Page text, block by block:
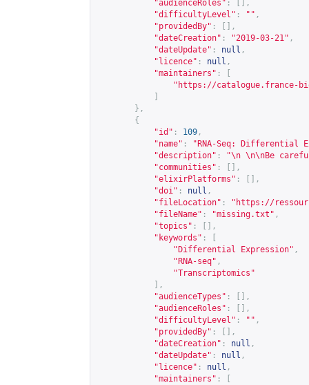
"audienceRoles" :
[],
"difficultyLevel" : "" ,
"providedBy" :
[],
"dateCreation" : "2019-03-21" ,
"dateUpdate" : null ,
"licence" : null ,
"maintainers" :
" https://catalogue.france-
},
{
"id" : 109 ,
"name" :
"RNA-Seq: Differential
"description" :
"\n \n\nBe
"communities" :
[],
"elixirPlatforms" :
[],
"doi" : null ,
"fileLocation" : " https://
"fileName" : "missing.txt" ,
"topics" :
[],
"keywords" :
"Differential Expression" ,
"RNA-seq" ,
"Transcriptomics"
],
"audienceTypes" :
[],
"audienceRoles" :
[],
"difficultyLevel" : "" ,
"providedBy" :
[],
"dateCreation" : null ,
"dateUpdate" : null ,
"licence" : null ,
"maintainers" :